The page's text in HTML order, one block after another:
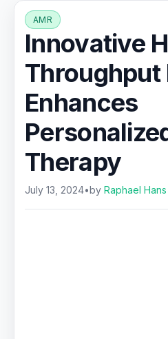
AMR
Innovative
Throughput
Enhances
Therapy
July 13, 2024•byRaphael